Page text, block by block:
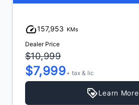
157,953 KMs
Dealer Price
$10,999
$7,999+ tax & lic
Learn More